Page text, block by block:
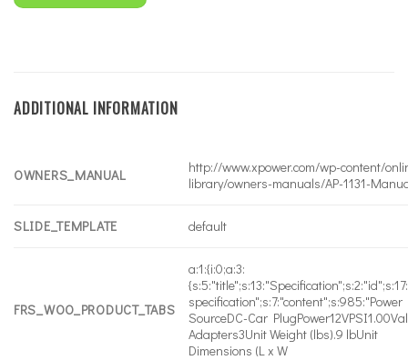
ADDITIONAL INFORMATION
OWNERS_MANUAL
http://www.xpower.com/wp-content/
library/owners-manuals/AP-1131-
SLIDE_TEMPLATE default
FRS_WOO_PRODUCT_TABS
a:1:{i:0;a:3:
specification";s:7:"content";s:985:"Power
SourceDC-Car
Adapters3Unit Weight (lbs).9 lbUnit
Dimensions (L x W